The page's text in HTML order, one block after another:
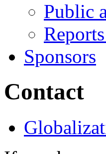
Public
Sponsors
Contact